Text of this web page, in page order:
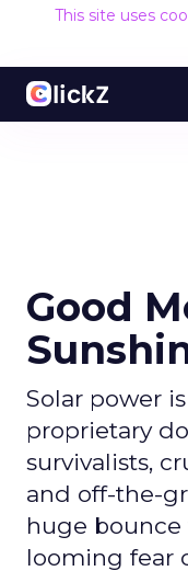
This site uses
Good
Solar power
proprietary
survivalists,
and off-the-
huge bounce
looming fear